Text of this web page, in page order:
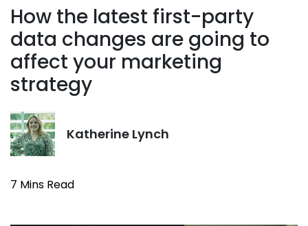
Contact
08 6375 2400
How the latest first-party
data changes are going to
affect your marketing
strategy
Katherine Lynch
7 Mins Read